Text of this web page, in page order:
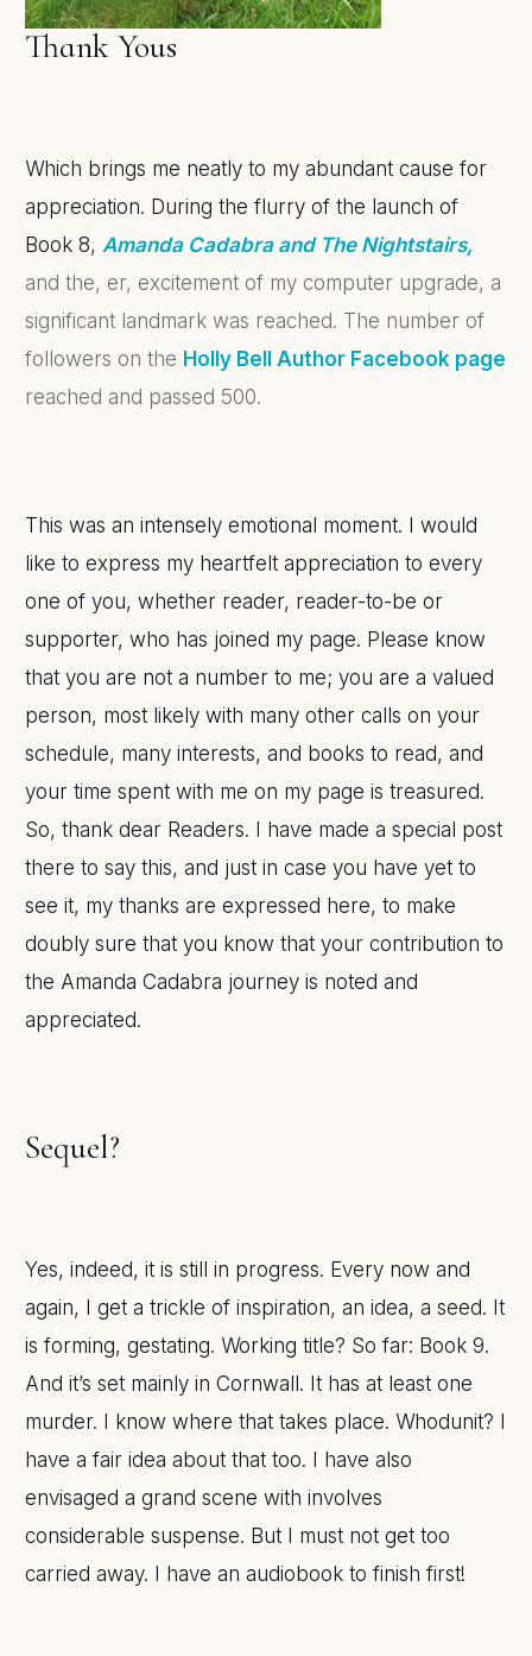
Thank Yous
Which brings me neatly to my abundant cause for
appreciation. During the flurry of the launch of
Book 8, Amanda Cadabra and The Nightstairs,
and the, er, excitement of my computer upgrade, a
significant landmark was reached. The number of
followers on the Holly Bell Author Facebook page
reached and passed 500.
This was an intensely emotional moment. I would
like to express my heartfelt appreciation to every
one of you, whether reader, reader-to-be or
supporter, who has joined my page. Please know
that you are not a number to me; you are a valued
person, most likely with many other calls on your
schedule, many interests, and books to read, and
your time spent with me on my page is treasured.
So, thank dear Readers. I have made a special post
there to say this, and just in case you have yet to
see it, my thanks are expressed here, to make
doubly sure that you know that your contribution to
the Amanda Cadabra journey is noted and
appreciated.
Sequel?
Yes, indeed, it is still in progress. Every now and
again, I get a trickle of inspiration, an idea, a seed. It
is forming, gestating. Working title? So far: Book 9.
And it’s set mainly in Cornwall. It has at least one
murder. I know where that takes place. Whodunit? I
have a fair idea about that too. I have also
envisaged a grand scene with involves
considerable suspense. But I must not get too
carried away. I have an audiobook to finish first!